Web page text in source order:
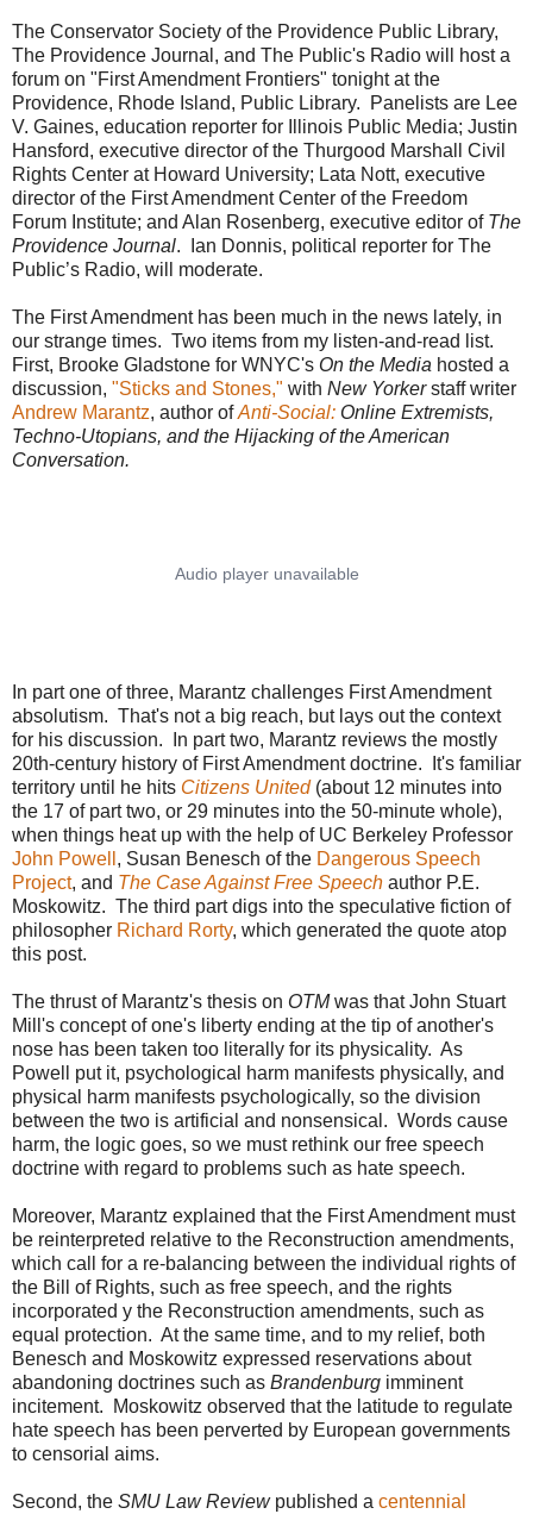
The Conservator Society of the Providence Public Library,
The Providence Journal, and The Public's Radio will host a
forum on "First Amendment Frontiers" tonight at the
Providence, Rhode Island, Public Library. Panelists are Lee
V. Gaines, education reporter for Illinois Public Media; Justin
Hansford, executive director of the Thurgood Marshall Civil
Rights Center at Howard University; Lata Nott, executive
director of the First Amendment Center of the Freedom
Forum Institute; and Alan Rosenberg, executive editor of The
Providence Journal. Ian Donnis, political reporter for The
Public’s Radio, will moderate.
The First Amendment has been much in the news lately, in
our strange times. Two items from my listen-and-read list.
First, Brooke Gladstone for WNYC's On the Media hosted a
discussion, "Sticks and Stones," with New Yorkerstaff writer
Andrew Marantz, author ofAnti-Social: Online Extremists,
Techno-Utopians, and the Hijacking of the American
Conversation.
In part one of three, Marantz challenges First Amendment
absolutism. That's not a big reach, but lays out the context
for his discussion. In part two, Marantz reviews the mostly
20th-century history of First Amendment doctrine. It's familiar
territory until he hits Citizens United (about 12 minutes into
the 17 of part two, or 29 minutes into the 50-minute whole),
when things heat up with the help of UC Berkeley Professor
John Powell , Susan Benesch of the Dangerous Speech
Project, and The Case Against Free Speech author P.E.
Moskowitz. The third part digs into the speculative fiction of
philosopher Richard Rorty, which generated the quote atop
this post.
The thrust of Marantz's thesis on OTMwas that John Stuart
Mill's concept of one's liberty ending at the tip of another's
nose has been taken too literally for its physicality. As
Powell put it, psychological harm manifests physically, and
physical harm manifests psychologically, so the division
between the two is artificial and nonsensical. Words cause
harm, the logic goes, so we must rethink our free speech
doctrine with regard to problems such as hate speech.
Moreover, Marantz explained that the First Amendment must
be reinterpreted relative to the Reconstruction amendments,
which call for a re-balancing between the individual rights of
the Bill of Rights, such as free speech, and the rights
incorporated y the Reconstruction amendments, such as
equal protection. At the same time, and to my relief, both
Benesch and Moskowitz expressed reservations about
abandoning doctrines such as Brandenburg imminent
incitement. Moskowitz observed that the latitude to regulate
hate speech has been perverted by European governments
to censorial aims.
Second, the SMU Law Reviewpublished a centennial